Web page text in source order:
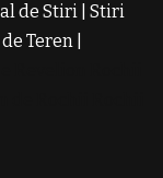
de Stiri Stiri
Teren